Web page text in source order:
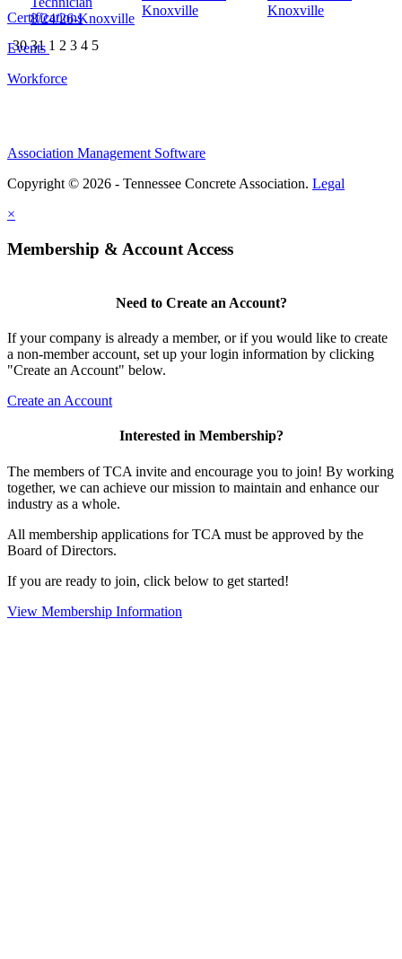
8/24/26-Knoxville
Knoxville
Knoxville
30 31 1 2 3 4 5
Certifications
Events
Workforce
Association Management Software
Copyright © 2026 - Tennessee Concrete Association. Legal
×
Membership & Account Access
Need to Create an Account?
If your company is already a member, or if you would like to create
a non-member account, set up your login information by clicking
"Create an Account" below.
Create an Account
Interested in Membership?
The members of TCA invite and encourage you to join! By working
together, we can achieve our mission to maintain and enhance our
industry as a whole.
All membership applications for TCA must be approved by the
Board of Directors.
If you are ready to join, click below to get started!
View Membership Information